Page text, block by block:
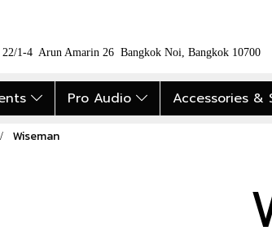
22/1-4 Arun Amarin 26 Bangkok Noi, Bangkok 10700
Pro Audio Accessories &
Wiseman